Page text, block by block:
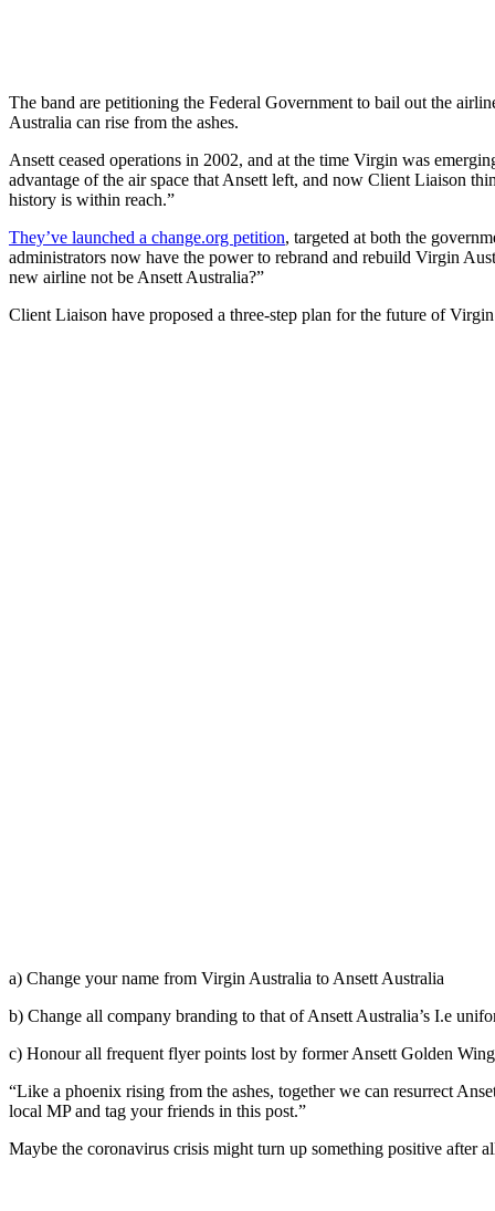
The band are petitioning the Federal Government to bail out the
Australia can rise from the ashes.
Ansett ceased operations in 2002, and at the time Virgin was
advantage of the air space that Ansett left, and now Client Liaison
history is within reach.”
They’ve launched a change.org petition, targeted at both the
administrators now have the power to rebrand and rebuild Virgin
new airline not be Ansett Australia?”
Client Liaison have proposed a three-step plan for the future of Virgin
a) Change your name from Virgin Australia to Ansett Australia
b) Change all company branding to that of Ansett Australia’s I.e
c) Honour all frequent flyer points lost by former Ansett Golden
“Like a phoenix rising from the ashes, together we can resurrect
local MP and tag your friends in this post.”
Maybe the coronavirus crisis might turn up something positive after